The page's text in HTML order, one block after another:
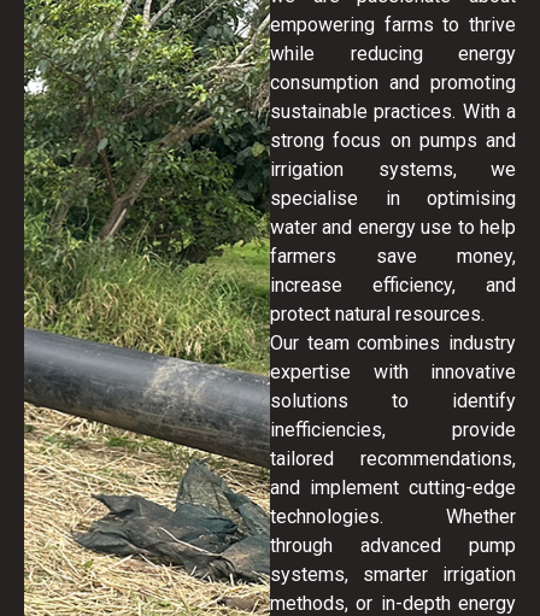
empowering farms to thrive
while reducing energy
consumption and promoting
sustainable practices. With a
strong focus on pumps and
irrigation systems, we
specialise in optimising
water and energy use to help
farmers save money,
increase efficiency, and
protect natural resources.
Our team combines industry
expertise with innovative
solutions to identify
inefficiencies, provide
tailored recommendations,
and implement cutting-edge
technologies. Whether
through advanced pump
systems, smarter irrigation
methods, or in-depth energy